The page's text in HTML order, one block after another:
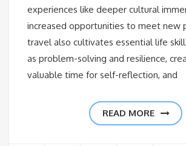
experiences like deeper cultural
increased opportunities to meet new
travel also cultivates essential life
as problem-solving and resilience,
valuable time for self-reflection, and
READ MORE